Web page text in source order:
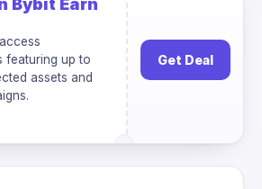
Bybit Earn
featuring up to
assets and
Get Deal